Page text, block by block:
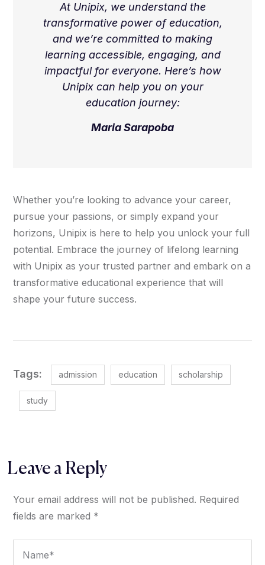
At Unipix, we understand the
transformative power of education,
and we’re committed to making
learning accessible, engaging, and
impactful for everyone. Here’s how
Unipix can help you on your
education journey:
Maria Sarapoba
Whether you’re looking to advance your career,
pursue your passions, or simply expand your
horizons, Unipix is here to help you unlock your full
potential. Embrace the journey of lifelong learning
with Unipix as your trusted partner and embark on a
transformative educational experience that will
shape your future success.
Tags: admission education scholarship
study
Leave a Reply
Your email address will not be published. Required
fields are marked *